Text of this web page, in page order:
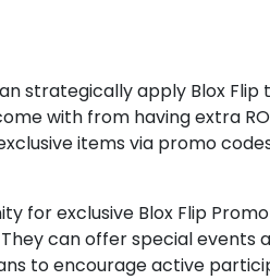
strategically apply Blox
with from having extra
items via promo
for exclusive Blox Flip
can offer special events
to encourage active